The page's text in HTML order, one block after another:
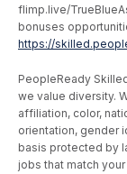
flimp.live/
bonuses
https://
PeopleReady
we value diversity.
affiliation, color,
orientation, gender
basis protected by
jobs that match